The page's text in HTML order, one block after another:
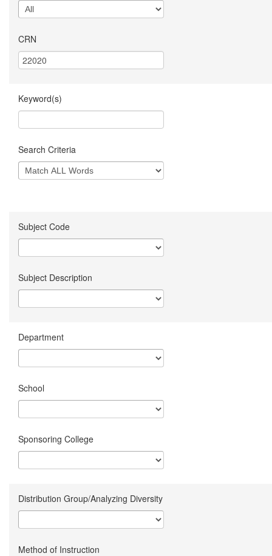
CRN
Keyword(s)
Search Criteria
Subject Code
Subject Description
Department
School
Sponsoring College
Distribution Group/Analyzing Diversity
Method of Instruction